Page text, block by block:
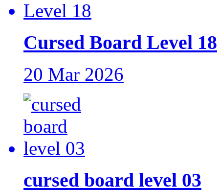
Cursed Board Level 18
20 Mar 2026
cursed board level 03